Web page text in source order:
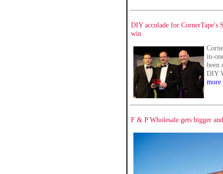
DIY accolade for CornerTape's
win
in-
been
DIY
more
F & P Wholesale gets bigger